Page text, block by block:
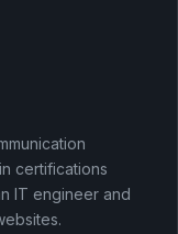
certifications
IT engineer and